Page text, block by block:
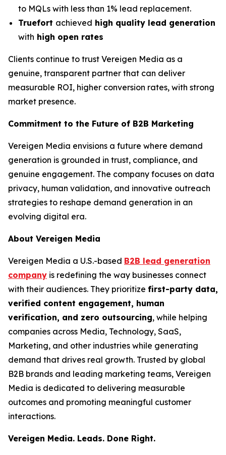
to MQLs with less than 1% lead replacement.
Truefort achieved high quality lead generation
with high open rates
Clients continue to trust Vereigen Media as a
genuine, transparent partner that can deliver
measurable ROI, higher conversion rates, with strong
market presence.
Commitment to the Future of B2B Marketing
Vereigen Media envisions a future where demand
generation is grounded in trust, compliance, and
genuine engagement. The company focuses on data
privacy, human validation, and innovative outreach
strategies to reshape demand generation in an
evolving digital era.
About Vereigen Media
Vereigen Media a U.S.-based B2B lead generation
company is redefining the way businesses connect
with their audiences. They prioritize first-party data,
verified content engagement, human
verification, and zero outsourcing, while helping
companies across Media, Technology, SaaS,
Marketing, and other industries while generating
demand that drives real growth. Trusted by global
B2B brands and leading marketing teams, Vereigen
Media is dedicated to delivering measurable
outcomes and promoting meaningful customer
interactions.
Vereigen Media. Leads. Done Right.